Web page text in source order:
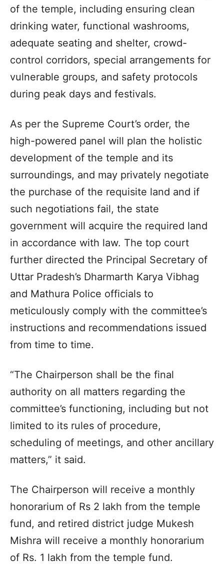
of the temple, including ensuring clean
drinking water, functional washrooms,
adequate seating and shelter, crowd-
control corridors, special arrangements for
vulnerable groups, and safety protocols
during peak days and festivals.
As per the Supreme Court’s order, the
high-powered panel will plan the holistic
development of the temple and its
surroundings, and may privately negotiate
the purchase of the requisite land and if
such negotiations fail, the state
government will acquire the required land
in accordance with law. The top court
further directed the Principal Secretary of
Uttar Pradesh’s Dharmarth Karya Vibhag
and Mathura Police officials to
meticulously comply with the committee’s
instructions and recommendations issued
from time to time.
“The Chairperson shall be the final
authority on all matters regarding the
committee’s functioning, including but not
limited to its rules of procedure,
scheduling of meetings, and other ancillary
matters,” it said.
The Chairperson will receive a monthly
honorarium of Rs 2 lakh from the temple
fund, and retired district judge Mukesh
Mishra will receive a monthly honorarium
of Rs. 1 lakh from the temple fund.